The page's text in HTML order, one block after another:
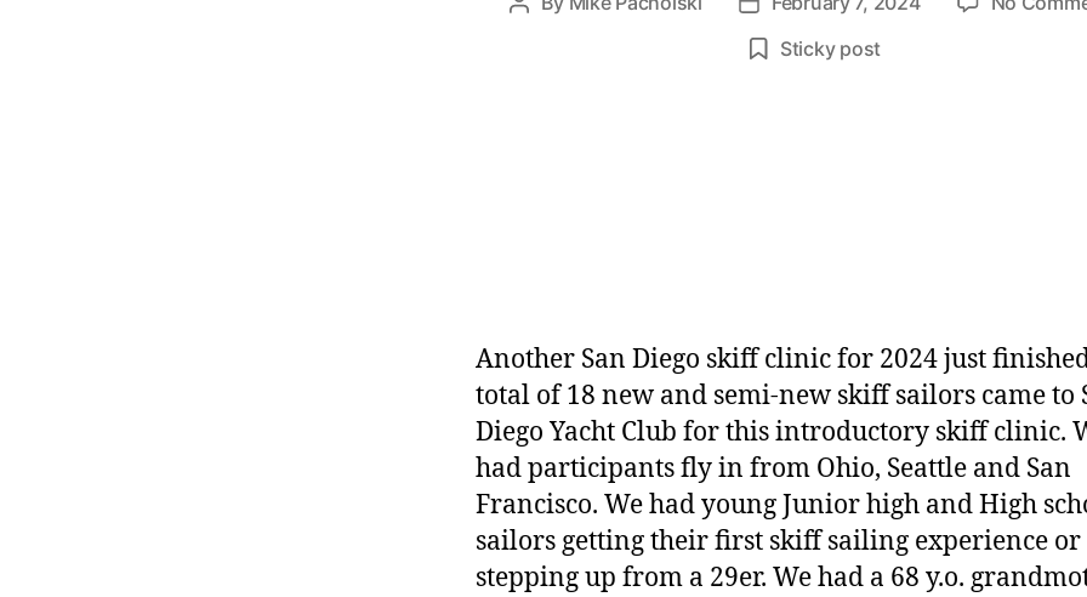
Sticky post
Another San Diego skiff clinic for 2024 just
total of 18 new and semi-new skiff sailors came to
Diego Yacht Club for this introductory skiff clinic.
had participants fly in from Ohio, Seattle and San
Francisco. We had young Junior high and High
sailors getting their first skiff sailing experience or
stepping up from a 29er. We had a 68 y.o.